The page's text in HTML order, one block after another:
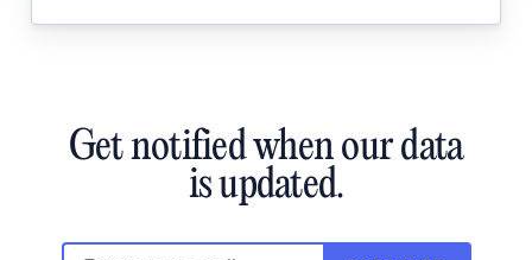
Get notified when our data
is updated.